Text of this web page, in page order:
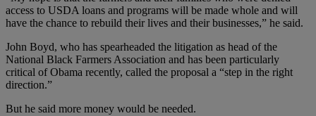
access to USDA loans and programs will be made whole and will
have the chance to rebuild their lives and their businesses,” he said.
John Boyd, who has spearheaded the litigation as head of the
National Black Farmers Association and has been particularly
critical of Obama recently, called the proposal a “step in the right
direction.”
But he said more money would be needed.